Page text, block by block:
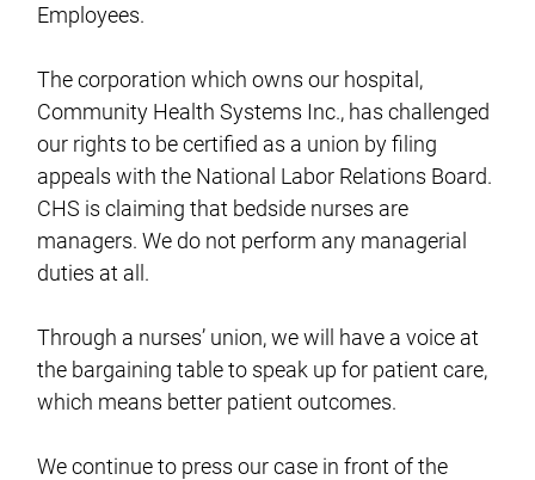
Employees.
The corporation which owns our hospital,
Community Health Systems Inc., has challenged
our rights to be certified as a union by filing
appeals with the National Labor Relations Board.
CHS is claiming that bedside nurses are
managers. We do not perform any managerial
duties at all.
Through a nurses’ union, we will have a voice at
the bargaining table to speak up for patient care,
which means better patient outcomes.
We continue to press our case in front of the